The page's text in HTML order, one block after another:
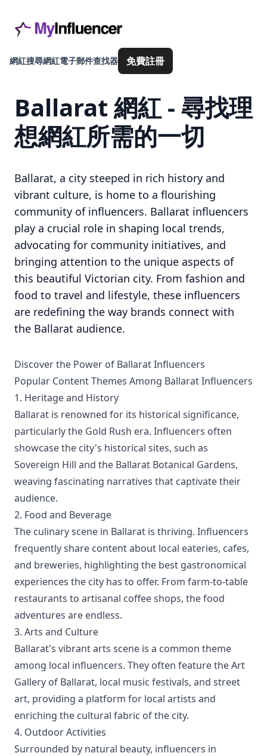
網紅搜尋網紅電子郵件查找器 免費註冊
Ballarat 網紅 - 尋找理
想網紅所需的一切
Ballarat, a city steeped in rich history and
vibrant culture, is home to a flourishing
community of influencers. Ballarat influencers
play a crucial role in shaping local trends,
advocating for community initiatives, and
bringing attention to the unique aspects of
this beautiful Victorian city. From fashion and
food to travel and lifestyle, these influencers
are redefining the way brands connect with
the Ballarat audience.
Discover the Power of Ballarat Influencers
Popular Content Themes Among Ballarat Influencers
1. Heritage and History
Ballarat is renowned for its historical significance,
particularly the Gold Rush era. Influencers often
showcase the city's historical sites, such as
Sovereign Hill and the Ballarat Botanical Gardens,
weaving fascinating narratives that captivate their
audience.
2. Food and Beverage
The culinary scene in Ballarat is thriving. Influencers
frequently share content about local eateries, cafes,
and breweries, highlighting the best gastronomical
experiences the city has to offer. From farm-to-table
restaurants to artisanal coffee shops, the food
adventures are endless.
3. Arts and Culture
Ballarat's vibrant arts scene is a common theme
among local influencers. They often feature the Art
Gallery of Ballarat, local music festivals, and street
art, providing a platform for local artists and
enriching the cultural fabric of the city.
4. Outdoor Activities
Surrounded by natural beauty, influencers in